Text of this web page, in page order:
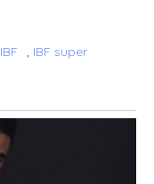
IBF , IBF super